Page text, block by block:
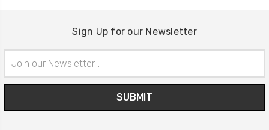
Sign Up for our Newsletter
Address